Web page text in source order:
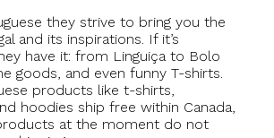
they strive to bring you the
and its inspirations. If it’s
have it: from Linguiça to Bolo
goods, and even funny T-shirts.
products like t-shirts,
hoodies ship free within Canada,
at the moment do not